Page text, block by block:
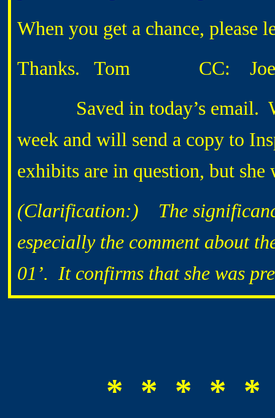
When you get a chance, please
Thanks. Tom CC: Joe
Saved in today’s email.
week and will send a copy to
exhibits are in question, but
(Clarification:) The
especially the comment about
01’. It confirms that she was
* * * * *